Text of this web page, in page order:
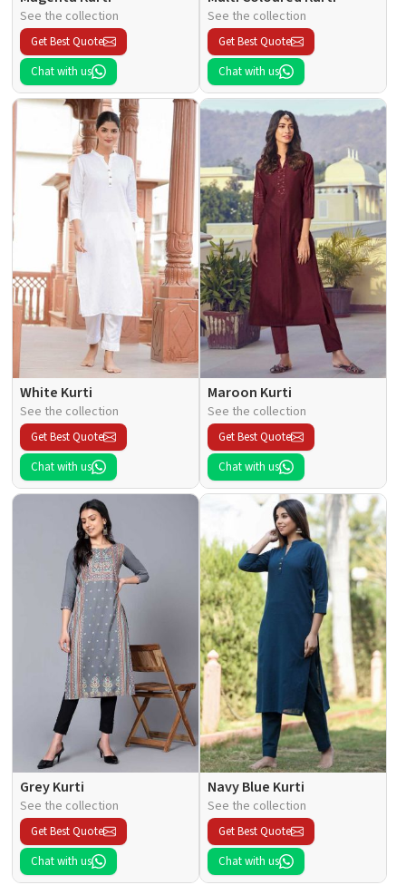
See the collection
Get Best Quote
Chat with us
See the collection
Get Best Quote
Chat with us
White Kurti
See the collection
Get Best Quote
Chat with us
Maroon Kurti
See the collection
Get Best Quote
Chat with us
Grey Kurti
See the collection
Get Best Quote
Chat with us
Navy Blue Kurti
See the collection
Get Best Quote
Chat with us